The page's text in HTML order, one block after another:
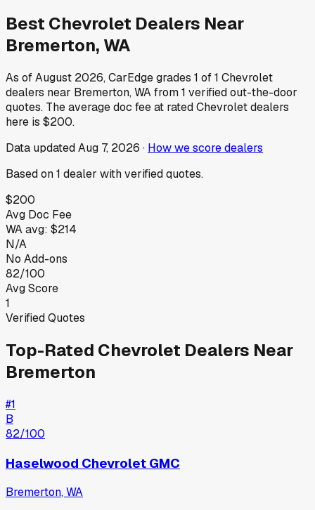
Best Chevrolet Dealers Near
Bremerton, WA
As ofAugust 2026, CarEdge grades 1 of1 Chevrolet
dealers near Bremerton,WAfrom1 verified out-the-door
quotes. The average doc fee at ratedChevroletdealers
here is $200.
Data updatedAug 7, 2026 · How we score dealers
Based on1 dealer with verified quotes.
$200
Avg Doc Fee
WAavg: $214
N/A
No Add-ons
82/100
Avg Score
1
Verified Quotes
Top-Rated Chevrolet Dealers Near
Bremerton
#1
B
82/100
Haselwood Chevrolet GMC
Bremerton,WA